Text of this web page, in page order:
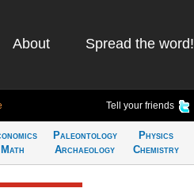
About Spread the word!
Tell your friends
Math
Paleontology
Archaeology
Physics
Chemistry